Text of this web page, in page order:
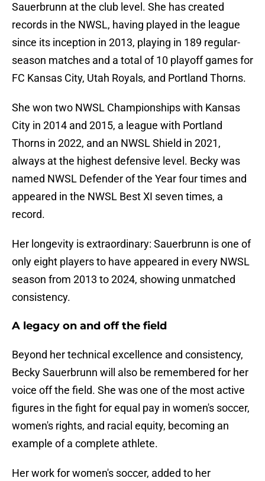
Sauerbrunn at the club level. She has created
records in the NWSL, having played in the league
since its inception in 2013, playing in 189 regular-
season matches and a total of 10 playoff games for
FC Kansas City, Utah Royals, and Portland Thorns.
She won two NWSL Championships with Kansas
City in 2014 and 2015, a league with Portland
Thorns in 2022, and an NWSL Shield in 2021,
always at the highest defensive level. Becky was
named NWSL Defender of the Year four times and
appeared in the NWSL Best XI seven times, a
record.
Her longevity is extraordinary: Sauerbrunn is one of
only eight players to have appeared in every NWSL
season from 2013 to 2024, showing unmatched
consistency.
A legacy on and off the field
Beyond her technical excellence and consistency,
Becky Sauerbrunn will also be remembered for her
voice off the field. She was one of the most active
figures in the fight for equal pay in women's soccer,
women's rights, and racial equity, becoming an
example of a complete athlete.
Her work for women's soccer, added to her